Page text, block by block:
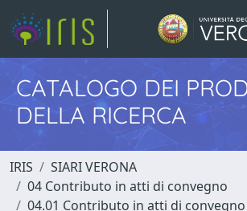
CATALOGO DEI
DELLA RICERCA
IRIS
SIARI VERONA
04 Contributo in atti di convegno
04.01 Contributo in atti di convegno